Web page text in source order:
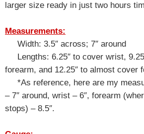
larger size ready in just two hours
Measurements:
Width: 3.5″ across; 7″ around
Lengths: 6.25″ to cover wrist,
forearm, and 12.25″ to almost cover
*As reference, here are my
– 7″ around, wrist – 6″, forearm
stops) – 8.5″.